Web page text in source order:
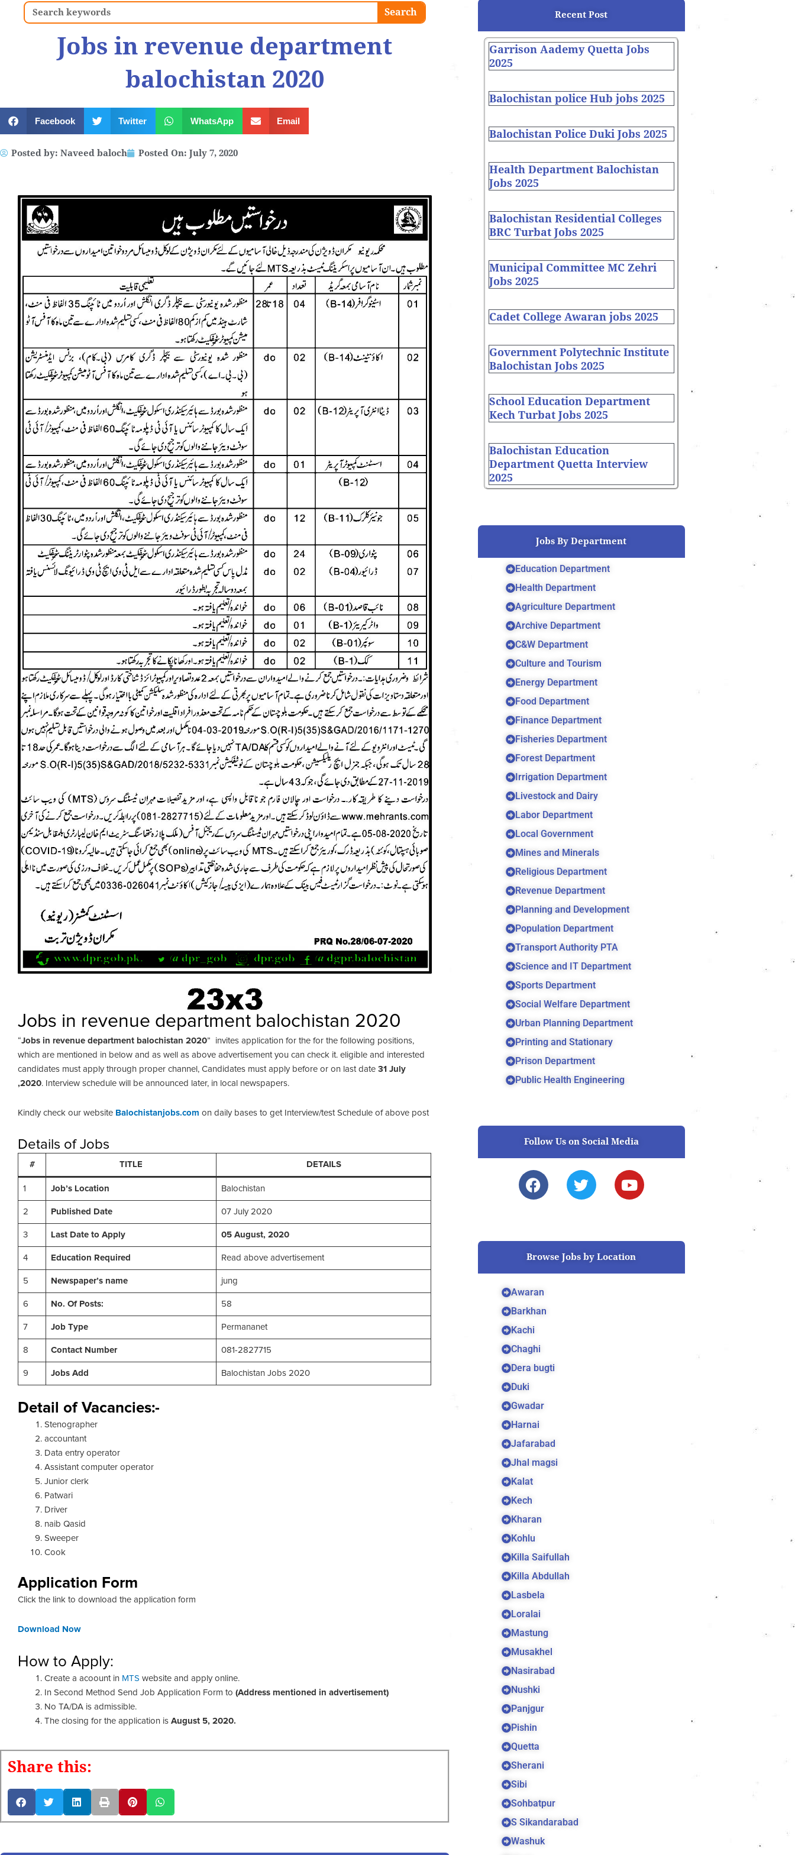
Search Search
Jobs in revenue department
balochistan 2020
Facebook Twitter WhatsApp Email
Posted by: Naveed baloch Posted On: July 7, 2020
Jobs in revenue department balochistan 2020
“Jobs in revenue department balochistan 2020” invites application for the for the following positions,
which are mentioned in below and as well as above advertisement you can check it. eligible and interested
candidates must apply through proper channel, Candidates must apply before or on last date 31 July
,2020. Interview schedule will be announced later, in local newspapers.
Kindly check our website Balochistanjobs.com on daily bases to get Interview/test Schedule of above post
Details of Jobs
# TITLE DETAILS
1 Job’s Location Balochistan
2 Published Date 07 July 2020
3 Last Date to Apply 05 August, 2020
4 Education Required Read above advertisement
5 Newspaper’s name jung
6 No. Of Posts: 58
7 Job Type Permananet
8 Contact Number 081-2827715
9 Jobs Add Balochistan Jobs 2020
Detail of Vacancies:-
Stenographer
accountant
Data entry operator
Assistant computer operator
Junior clerk
Patwari
Driver
naib Qasid
Sweeper
Cook
Application Form
Click the link to download the application form
Download Now
How to Apply:
Create a acoount in MTS website and apply online.
In Second Method Send Job Application Form to (Address mentioned in advertisement)
No TA/DA is admissible.
The closing for the application is August 5, 2020.
Share this:
Recent Post
Garrison Aademy Quetta Jobs
2025
Balochistan police Hub jobs 2025
Balochistan Police Duki Jobs 2025
Health Department Balochistan
Jobs 2025
Balochistan Residential Colleges
BRC Turbat Jobs 2025
Municipal Committee MC Zehri
Jobs 2025
Cadet College Awaran jobs 2025
Government Polytechnic Institute
Balochistan Jobs 2025
School Education Department
Kech Turbat Jobs 2025
Balochistan Education
Department Quetta Interview
2025
Jobs By Department
Education Department
Health Department
Agriculture Department
Archive Department
C&W Department
Culture and Tourism
Energy Department
Food Department
Finance Department
Fisheries Department
Forest Department
Irrigation Department
Livestock and Dairy
Labor Department
Local Government
Mines and Minerals
Religious Department
Revenue Department
Planning and Development
Population Department
Transport Authority PTA
Science and IT Department
Sports Department
Social Welfare Department
Urban Planning Department
Printing and Stationary
Prison Department
Public Health Engineering
Follow Us on Social Media
F
a
o
T
w
e
r
Y
o
e
Browse Jobs by Location
Awaran
Barkhan
Kachi
Chaghi
Dera bugti
Duki
Gwadar
Harnai
Jafarabad
Jhal magsi
Kalat
Kech
Kharan
Kohlu
Killa Saifullah
Killa Abdullah
Lasbela
Loralai
Mastung
Musakhel
Nasirabad
Nushki
Panjgur
Pishin
Quetta
Sherani
Sibi
Sohbatpur
S Sikandarabad
Washuk